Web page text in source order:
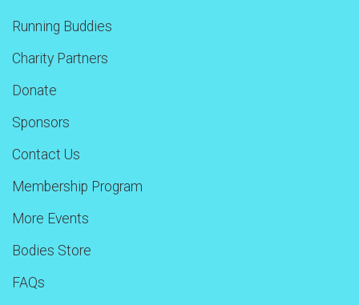
Running Buddies
Charity Partners
Donate
Sponsors
Contact Us
Membership Program
More Events
Bodies Store
FAQs